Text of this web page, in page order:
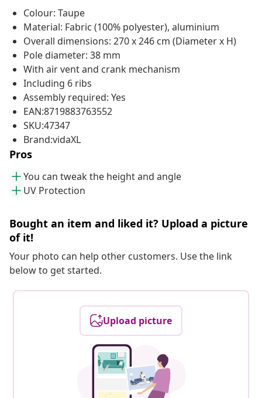
Colour: Taupe
Material: Fabric (100% polyester), aluminium
Overall dimensions: 270 x 246 cm (Diameter x H)
Pole diameter: 38 mm
With air vent and crank mechanism
Including 6 ribs
Assembly required: Yes
EAN:8719883763552
SKU:47347
Brand:vidaXL
Pros
You can tweak the height and angle
UV Protection
Bought an item and liked it? Upload a picture
of it!
Your photo can help other customers. Use the link
below to get started.
Upload picture